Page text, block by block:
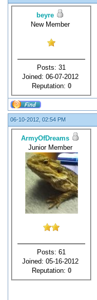
beyre
New Member
Posts: 31
Joined: 06-07-2012
Reputation: 0
06-10-2012, 02:54 PM
ArmyOfDreams
Junior Member
Posts: 61
Joined: 05-16-2012
Reputation: 0